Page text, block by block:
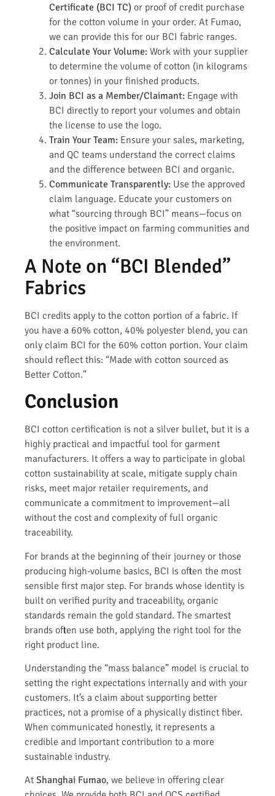
Certificate (BCI TC) or proof of credit purchase
for the cotton volume in your order. At Fumao,
we can provide this for our BCI fabric ranges.
Calculate Your Volume: Work with your supplier
to determine the volume of cotton (in kilograms
or tonnes) in your finished products.
Join BCI as a Member/Claimant: Engage with
BCI directly to report your volumes and obtain
the license to use the logo.
Train Your Team: Ensure your sales, marketing,
and QC teams understand the correct claims
and the difference between BCI and organic.
Communicate Transparently: Use the approved
claim language. Educate your customers on
what “sourcing through BCI” means—focus on
the positive impact on farming communities and
the environment.
A Note on “BCI Blended”
Fabrics
BCI credits apply to the cotton portion of a fabric. If
you have a 60% cotton, 40% polyester blend, you can
only claim BCI for the 60% cotton portion. Your claim
should reflect this: “Made with cotton sourced as
Better Cotton.”
Conclusion
BCI cotton certification is not a silver bullet, but it is a
highly practical and impactful tool for garment
manufacturers. It offers a way to participate in global
cotton sustainability at scale, mitigate supply chain
risks, meet major retailer requirements, and
communicate a commitment to improvement—all
without the cost and complexity of full organic
traceability.
For brands at the beginning of their journey or those
producing high-volume basics, BCI is often the most
sensible first major step. For brands whose identity is
built on verified purity and traceability, organic
standards remain the gold standard. The smartest
brands often use both, applying the right tool for the
right product line.
Understanding the “mass balance” model is crucial to
setting the right expectations internally and with your
customers. It’s a claim about supporting better
practices, not a promise of a physically distinct fiber.
When communicated honestly, it represents a
credible and important contribution to a more
sustainable industry.
At Shanghai Fumao, we believe in offering clear